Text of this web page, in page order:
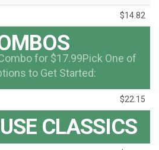
$14.82
for $17.99Pick One of
to Get Started:
$22.15
CLASSICS